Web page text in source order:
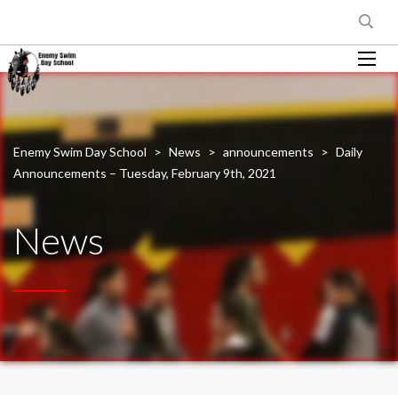
Enemy Swim Day School > News > announcements > Daily
Announcements – Tuesday, February 9th, 2021
News